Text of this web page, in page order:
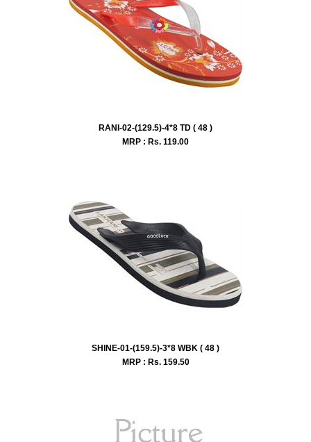
RANI-02-(129.5)-4*8 TD ( 48 )
MRP : Rs. 119.00
SHINE-01-(159.5)-3*8 WBK ( 48 )
MRP : Rs. 159.50